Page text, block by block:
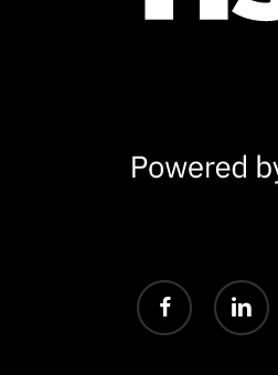
facebook linkedin